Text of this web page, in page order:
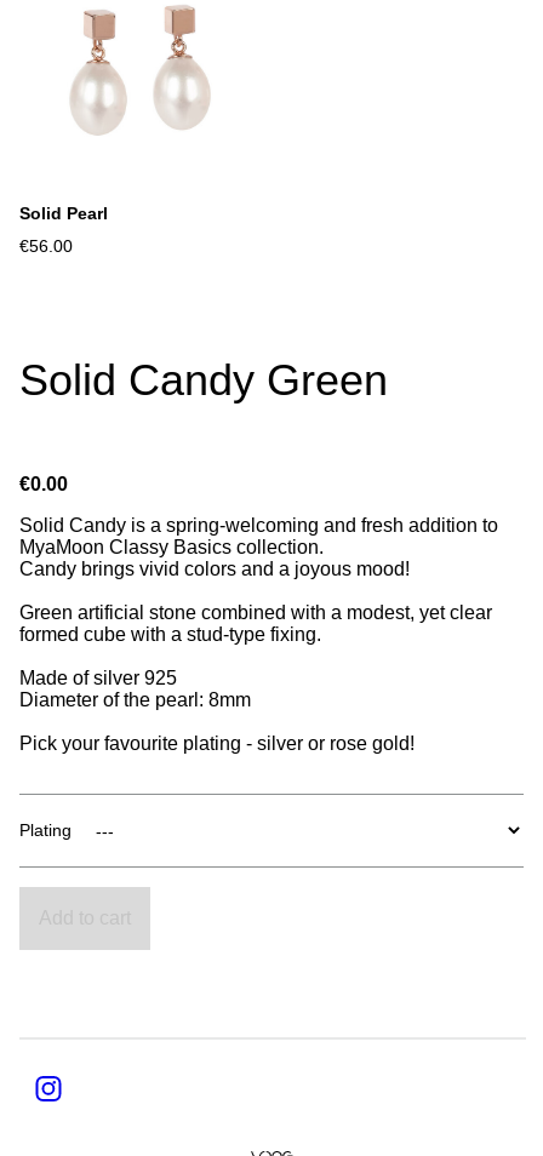
Solid Pearl
€56.00
Solid Candy Green
€0.00
Solid Candy is a spring-welcoming and fresh addition to
MyaMoon Classy Basics collection.
Candy brings vivid colors and a joyous mood!
Green artificial stone combined with a modest, yet clear
formed cube with a stud-type fixing.
Made of silver 925
Diameter of the pearl: 8mm
Pick your favourite plating - silver or rose gold!
Plating